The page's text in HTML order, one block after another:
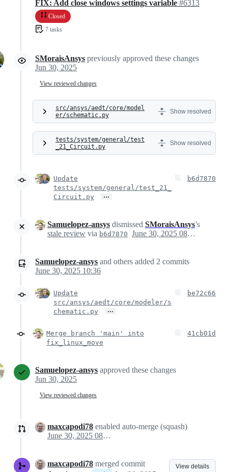
FIX: Add close windows settings variable #6313
Closed
7 tasks
SMoraisAnsys previously approved these changes
Jun 30, 2025
View reviewed changes
src/ansys/aedt/core/model
er/schematic.py
Show resolved
tests/system/general/test
_21_Circuit.py
Show resolved
Update
tests/system/general/test_21_
Circuit.py
…
b6d7870
Samuelopez-ansys dismissed SMoraisAnsys’s
stale review via b6d7870 June 30, 2025 08:36
Samuelopez-ansys and others added 2 commits
June 30, 2025 10:36
Update
src/ansys/aedt/core/modeler/s
chematic.py
…
be72c66
Merge branch 'main' into
fix_linux_move
41cb01d
Samuelopez-ansys approved these changes
Jun 30, 2025
View reviewed changes
maxcapodi78 enabled auto-merge (squash)
June 30, 2025 08:54
View details
maxcapodi78 merged commit